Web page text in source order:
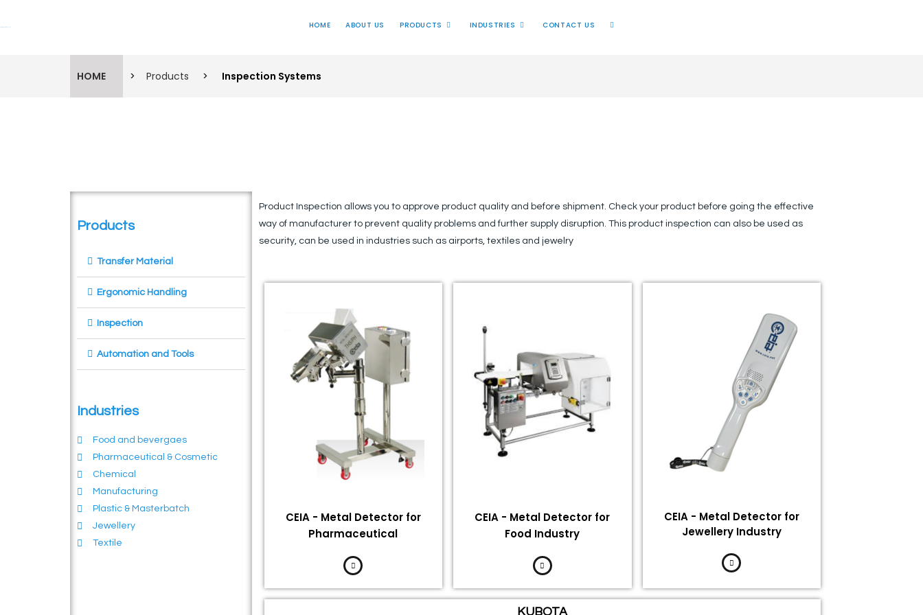
HOME ABOUT US PRODUCTS INDUSTRIES CONTACT US
HOME > Products > Inspection Systems
Products
Transfer Material
Ergonomic Handling
Inspection
Automation and Tools
Industries
Food and bevergaes
Pharmaceutical & Cosmetic
Chemical
Manufacturing
Plastic & Masterbatch
Jewellery
Textile
Product Inspection allows you to approve product quality and before shipment. Check your product before going the effective
way of manufacturer to prevent quality problems and further supply disruption. This product inspection can also be used as
security, can be used in industries such as airports, textiles and jewelry​
CEIA - Metal Detector for
Pharmaceutical
CEIA - Metal Detector for
Food Industry
CEIA - Metal Detector for
Jewellery Industry
KUBOTA